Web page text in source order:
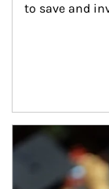
to save and
Article Image